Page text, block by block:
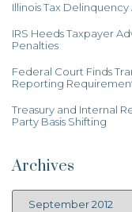
Illinois Tax
IRS Heeds Taxpayer
Penalties
Federal Court Finds
Reporting
Treasury and Internal
Party Basis Shifting
Archives